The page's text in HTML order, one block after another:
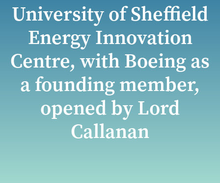
University of Sheffield
Energy Innovation
Centre, with Boeing as
a founding member,
opened by Lord
Callanan